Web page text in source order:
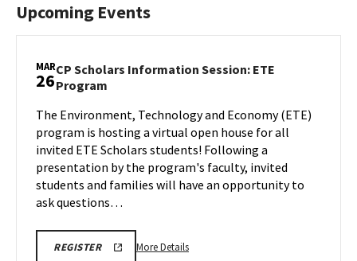
Upcoming Events
MAR
26CP Scholars Information Session: ETE
Program
Information
Session:
ETE
Program
on
Mar
26
The Environment, Technology and Economy (ETE)
program is hosting a virtual open house for all
invited ETE Scholars students! Following a
presentation by the program's faculty, invited
students and families will have an opportunity to
ask questions…
REGISTERREGISTRATION
More DetailsMore